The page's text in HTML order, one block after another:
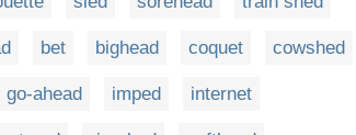
bet bighead coquet cowshed
go-ahead imped internet